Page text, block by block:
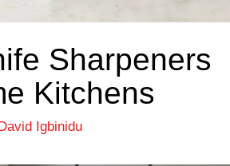
Sharpeners
Kitchens
David Igbinidu